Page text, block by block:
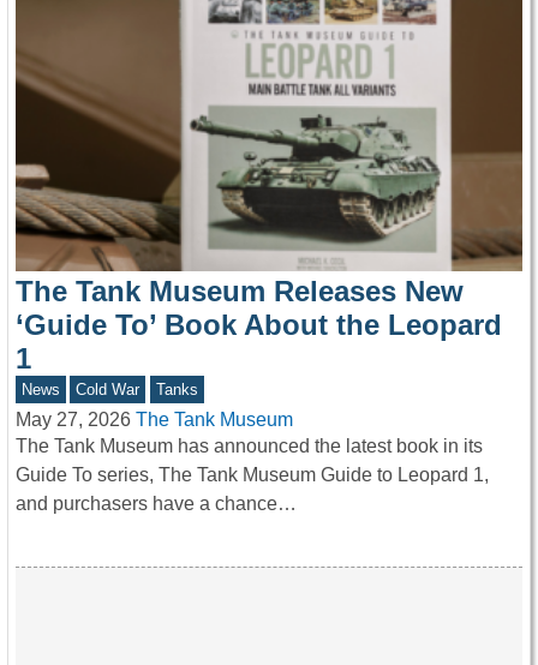
The Tank Museum Releases New
‘Guide To’ Book About the Leopard
1
News Cold War Tanks
May 27, 2026 The Tank Museum
The Tank Museum has announced the latest book in its
Guide To series, The Tank Museum Guide to Leopard 1,
and purchasers have a chance…